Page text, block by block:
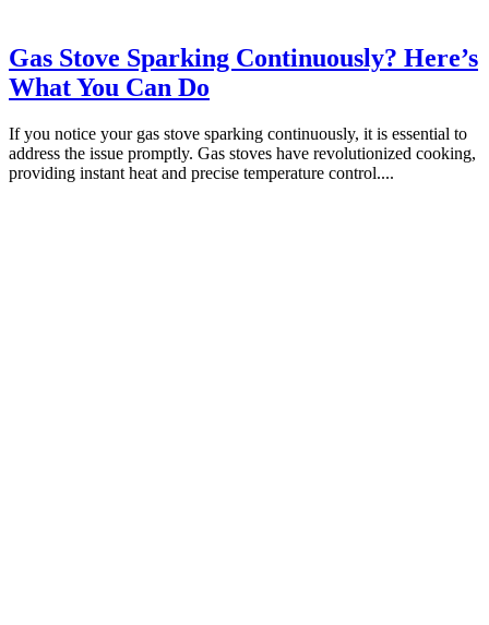
Gas Stove Sparking Continuously? Here’s
What You Can Do
If you notice your gas stove sparking continuously, it is essential to
address the issue promptly. Gas stoves have revolutionized cooking,
providing instant heat and precise temperature control....